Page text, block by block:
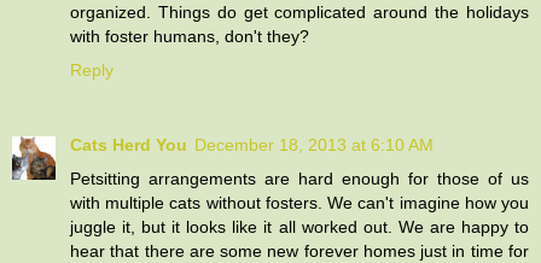
organized. Things do get complicated around the holidays
with foster humans, don't they?
Reply
Cats Herd You December 18, 2013 at 6:10 AM
Petsitting arrangements are hard enough for those of us
with multiple cats without fosters. We can't imagine how you
juggle it, but it looks like it all worked out. We are happy to
hear that there are some new forever homes just in time for